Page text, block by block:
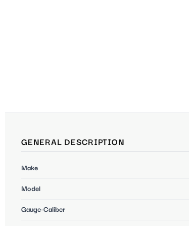
GENERAL DESCRIPTION
Make
Model
Gauge-Caliber